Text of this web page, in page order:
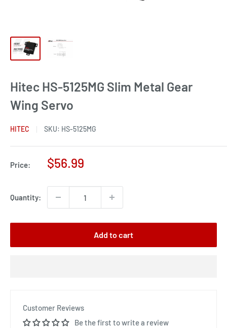
Hitec HS-5125MG Slim Metal Gear
Wing Servo
HITEC SKU: HS-5125MG
Price:
Sale
$56.99
Quantity:
Add to cart
Customer Reviews
Be the first to write a review